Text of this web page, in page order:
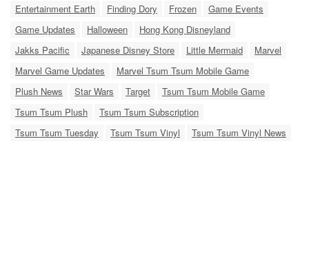
Entertainment Earth
Finding Dory Frozen
Game Events
Game Updates
Halloween
Hong Kong Disneyland
Jakks Pacific
Japanese Disney Store Little Mermaid
Marvel
Marvel Game Updates
Marvel Tsum Tsum Mobile Game
Plush News
Star Wars Target
Tsum Tsum Mobile Game
Tsum Tsum Plush
Tsum Tsum Subscription
Tsum Tsum Tuesday
Tsum Tsum Vinyl Tsum Tsum Vinyl News